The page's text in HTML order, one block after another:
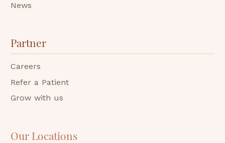
News
Partner
Careers
Refer a Patient
Grow with us
Our Locations